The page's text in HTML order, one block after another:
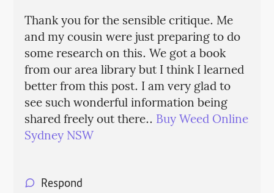
Thank you for the sensible critique. Me
and my cousin were just preparing to do
some research on this. We got a book
from our area library but I think I learned
better from this post. I am very glad to
see such wonderful information being
shared freely out there.. Buy Weed Online
Sydney NSW
Respond